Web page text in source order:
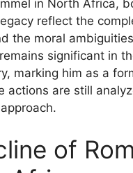
in North Africa,
reflect the
the moral
significant in
marking him as a
actions are still
of